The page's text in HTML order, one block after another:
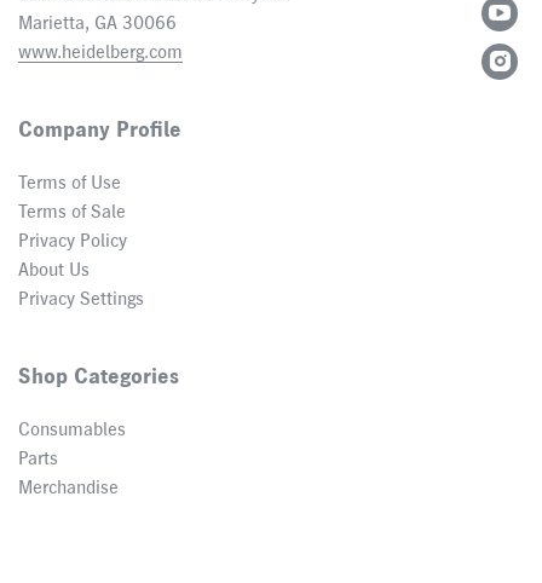
Marietta, GA 30066
www.heidelberg.com
Company Profile
Terms of Use
Terms of Sale
Privacy Policy
About Us
Privacy Settings
Shop Categories
Consumables
Parts
Merchandise